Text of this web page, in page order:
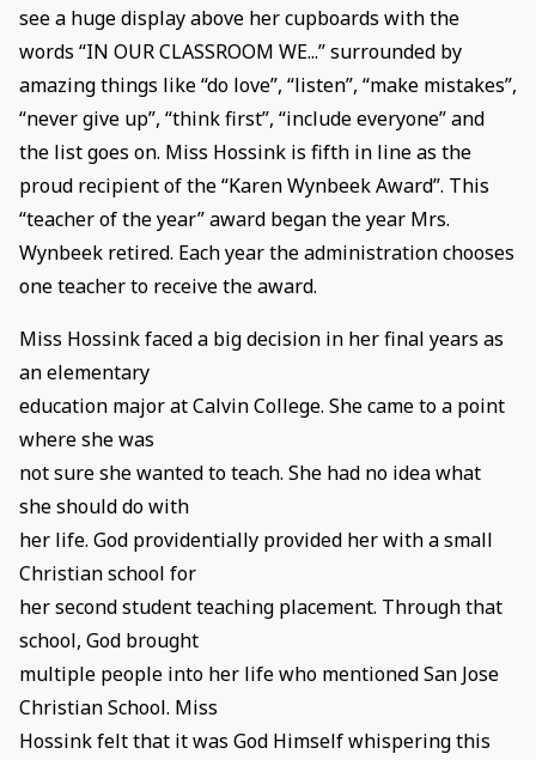
see a huge display above her cupboards with the
words “IN OUR CLASSROOM WE...” surrounded by
amazing things like “do love”, “listen”, “make mistakes”,
“never give up”, “think first”, “include everyone” and
the list goes on. Miss Hossink is fifth in line as the
proud recipient of the “Karen Wynbeek Award”. This
“teacher of the year” award began the year Mrs.
Wynbeek retired. Each year the administration chooses
one teacher to receive the award.
Miss Hossink faced a big decision in her final years as
an elementary
education major at Calvin College. She came to a point
where she was
not sure she wanted to teach. She had no idea what
she should do with
her life. God providentially provided her with a small
Christian school for
her second student teaching placement. Through that
school, God brought
multiple people into her life who mentioned San Jose
Christian School. Miss
Hossink felt that it was God Himself whispering this